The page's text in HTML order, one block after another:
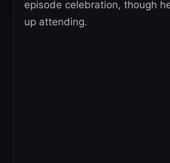
episode celebration, though
up attending.